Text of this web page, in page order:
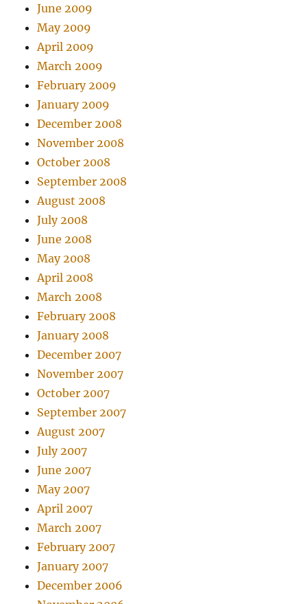
June 2009
May 2009
April 2009
March 2009
February 2009
January 2009
December 2008
November 2008
October 2008
September 2008
August 2008
July 2008
June 2008
May 2008
April 2008
March 2008
February 2008
January 2008
December 2007
November 2007
October 2007
September 2007
August 2007
July 2007
June 2007
May 2007
April 2007
March 2007
February 2007
January 2007
December 2006